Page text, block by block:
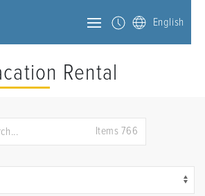
English
Rental
Items 766